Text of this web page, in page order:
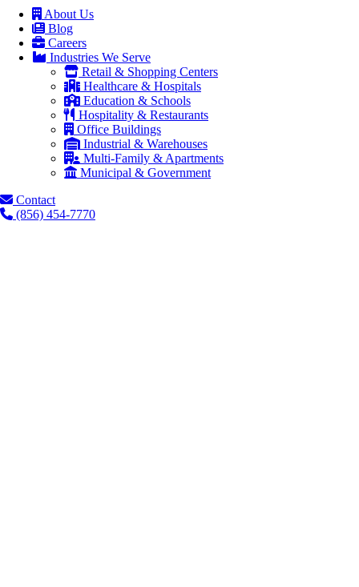
About Us
Blog
Careers
Industries We Serve
Retail & Shopping Centers
Healthcare & Hospitals
Education & Schools
Hospitality & Restaurants
Office Buildings
Industrial & Warehouses
Multi-Family & Apartments
Municipal & Government
Contact
(856) 454-7770